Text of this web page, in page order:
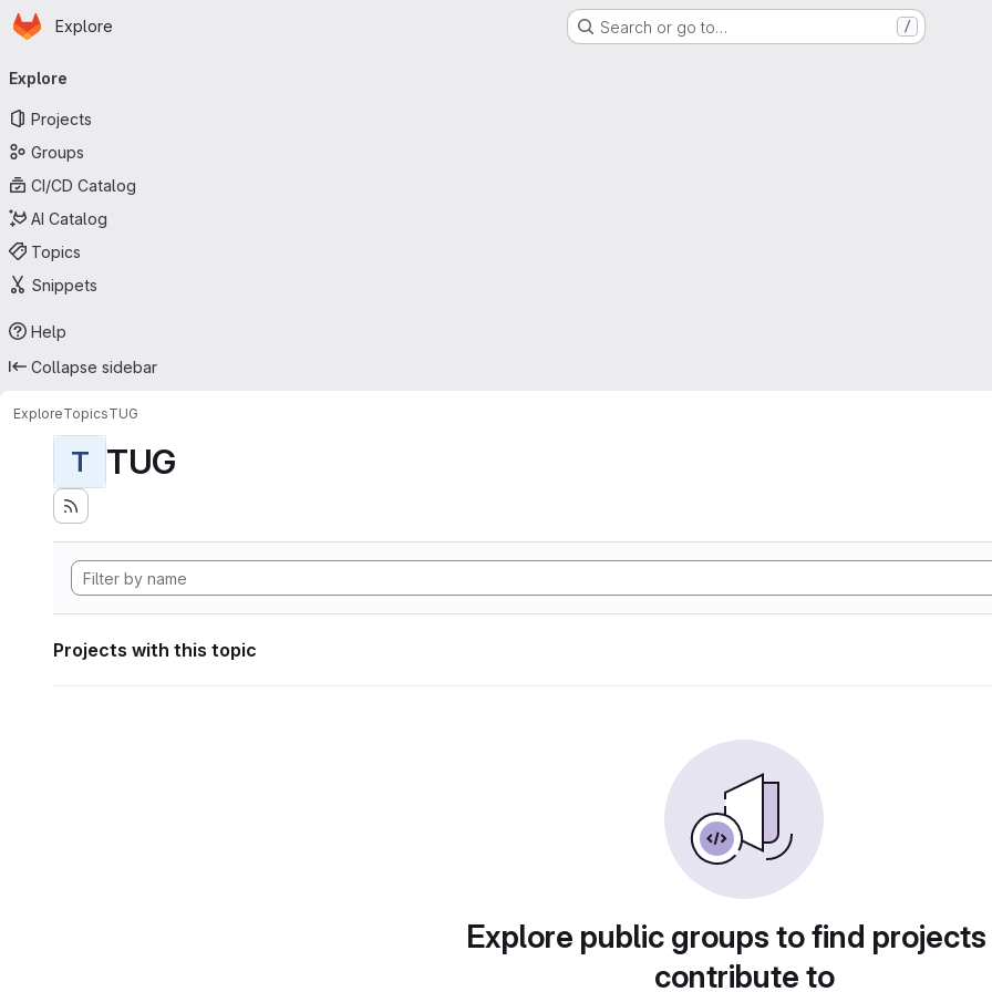
Skip to main content
Homepage
Explore Search or go to… /
navigation
Explore
Projects
Groups
CI/CD Catalog
AI Catalog
Topics
Snippets
Help
Collapse sidebar
ExploreTopicsTUG
T TUG
Projects with this topic
Explore public groups to find
contribute to